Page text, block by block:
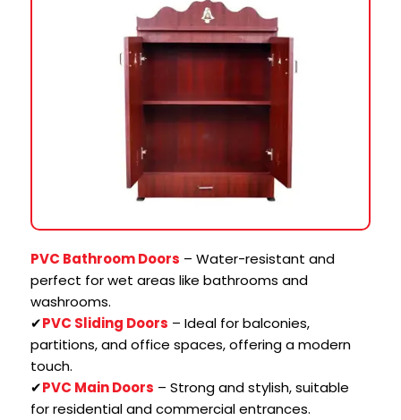
PVC Bathroom Doors – Water-resistant and
perfect for wet areas like bathrooms and
washrooms.
✔PVC Sliding Doors – Ideal for balconies,
partitions, and office spaces, offering a modern
touch.
✔PVC Main Doors – Strong and stylish, suitable
for residential and commercial entrances.